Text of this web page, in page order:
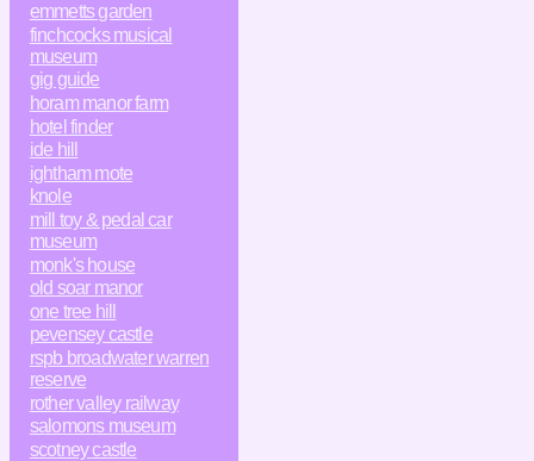
emmetts garden
finchcocks musical
museum
gig guide
horam manor farm
hotel finder
ide hill
ightham mote
knole
mill toy & pedal car
museum
monk's house
old soar manor
one tree hill
pevensey castle
rspb broadwater warren
reserve
rother valley railway
salomons museum
scotney castle